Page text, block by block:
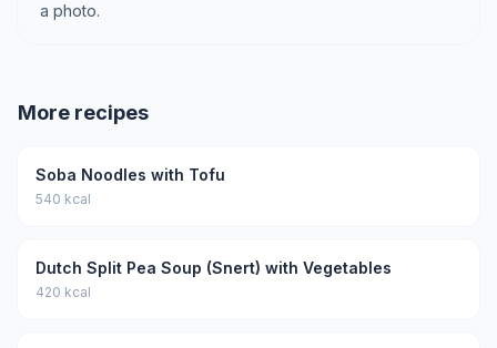
a photo.
More recipes
Soba Noodles with Tofu
540 kcal
Dutch Split Pea Soup (Snert) with Vegetables
420 kcal